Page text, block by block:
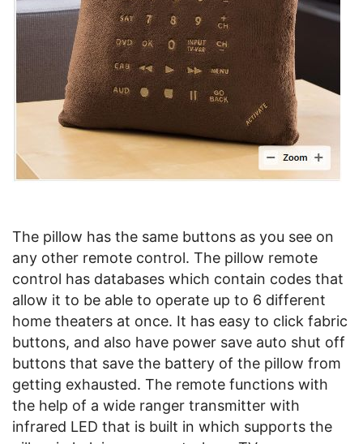
The pillow has the same buttons as you see on
any other remote control. The pillow remote
control has databases which contain codes that
allow it to be able to operate up to 6 different
home theaters at once. It has easy to click fabric
buttons, and also have power save auto shut off
buttons that save the battery of the pillow from
getting exhausted. The remote functions with
the help of a wide ranger transmitter with
infrared LED that is built in which supports the